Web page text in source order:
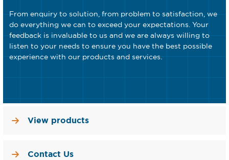
From enquiry to solution, from problem to satisfaction, we
do everything we can to exceed your expectations. Your
feedback is invaluable to us and we are always willing to
listen to your needs to ensure you have the best possible
experience with our products and services.
View products
Contact Us